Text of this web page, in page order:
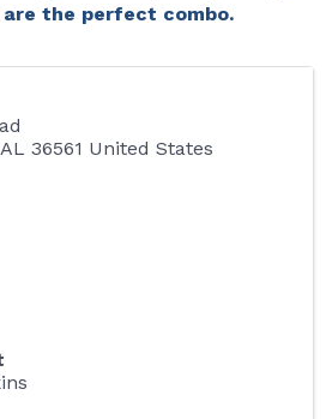
the perfect combo.
AL 36561 United States